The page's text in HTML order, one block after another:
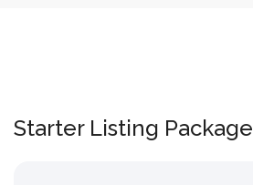
Starter Listing Package